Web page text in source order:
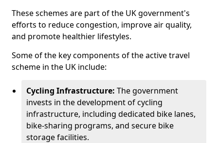
These schemes are part of the UK government's
efforts to reduce congestion, improve air quality,
and promote healthier lifestyles.
Some of the key components of the active travel
scheme in the UK include:
Cycling Infrastructure: The government
invests in the development of cycling
infrastructure, including dedicated bike lanes,
bike-sharing programs, and secure bike
storage facilities.